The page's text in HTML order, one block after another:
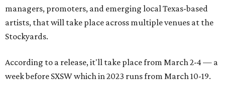
managers, promoters, and emerging local Texas-based
artists, that will take place across multiple venues at the
Stockyards.
According to a release, it'll take place from March 2-4 — a
week before SXSW which in 2023 runs from March 10-19.